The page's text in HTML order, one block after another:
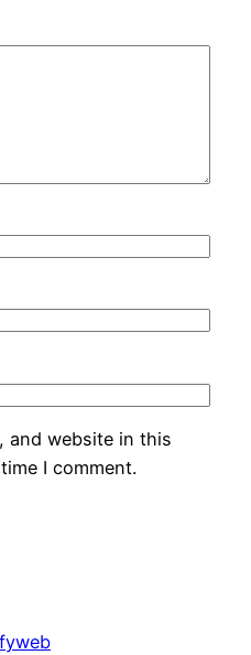
and website in this
I comment.